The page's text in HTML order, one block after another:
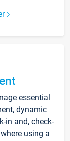
essential
dynamic
in and, check-
using a